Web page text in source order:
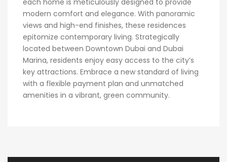
each home is meticulously designed to provide
modern comfort and elegance. With panoramic
views and high-end finishes, these residences
epitomize contemporary living. Strategically
located between Downtown Dubai and Dubai
Marina, residents enjoy easy access to the city’s
key attractions. Embrace a new standard of living
with a flexible payment plan and unmatched
amenities in a vibrant, green community.